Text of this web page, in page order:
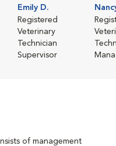
Emily D.
Registered
Veterinary
Technician
Supervisor
of management